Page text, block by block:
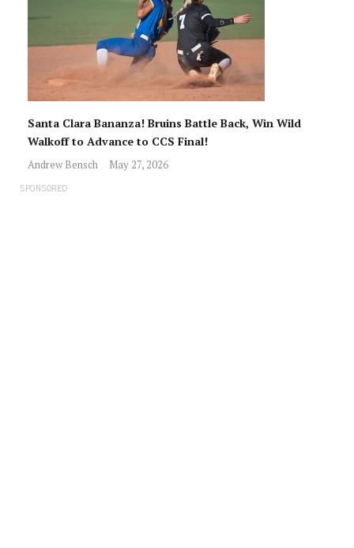
Santa Clara Bananza! Bruins Battle Back, Win Wild
Walkoff to Advance to CCS Final!
Andrew Bensch May 27, 2026
SPONSORED